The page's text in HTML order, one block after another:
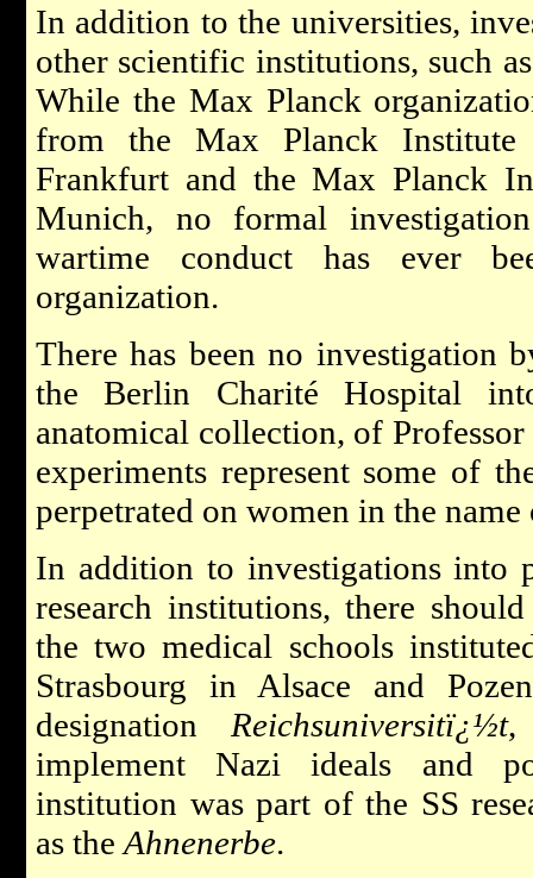
In addition to the universities,
other scientific institutions, such
While the Max Planck
from the Max Planck
Frankfurt and the Max Planck
Munich, no formal
wartime conduct has ever
organization.
There has been no investigation
the Berlin Charité Hospital
anatomical collection, of
experiments represent some of
perpetrated on women in the name
In addition to investigations into
research institutions, there
the two medical schools
Strasbourg in Alsace and
designation Reichsuniversitï¿½t,
implement Nazi ideals and
institution was part of the SS
as the Ahnenerbe.